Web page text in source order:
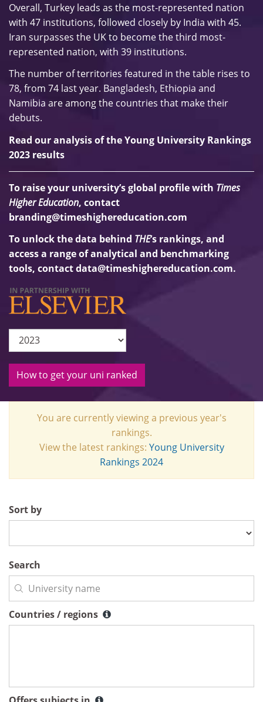
Overall, Turkey leads as the most-represented nation
with 47 institutions, followed closely by India with 45.
Iran surpasses the UK to become the third most-
represented nation, with 39 institutions.
The number of territories featured in the table rises to
78, from 74 last year. Bangladesh, Ethiopia and
Namibia are among the countries that make their
debuts.
Read our analysis of the Young University Rankings
2023 results
To raise your university’s global profile with Times
Higher Education, contact
branding@timeshighereducation.com
To unlock the data behind THE’s rankings, and
access a range of analytical and benchmarking
tools, contactdata@timeshighereducation.com.
How to get your uni ranked
You are currently viewing a previous year's
rankings.
View the latest rankings: Young University
Rankings 2024
Search
Countries / regions
Countries / regions
Sort by